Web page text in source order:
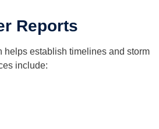
Reports
helps establish timelines and storm
include: